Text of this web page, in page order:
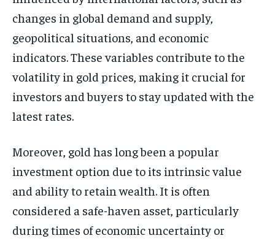
changes in global demand and supply,
geopolitical situations, and economic
indicators. These variables contribute to the
volatility in gold prices, making it crucial for
investors and buyers to stay updated with the
latest rates.
Moreover, gold has long been a popular
investment option due to its intrinsic value
and ability to retain wealth. It is often
considered a safe-haven asset, particularly
during times of economic uncertainty or